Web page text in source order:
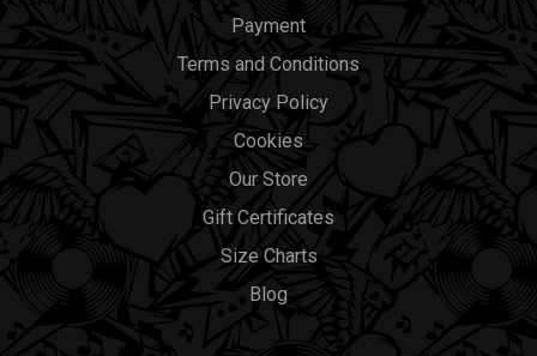
Payment
Terms and Conditions
Privacy Policy
Cookies
Our Store
Gift Certificates
Size Charts
Blog